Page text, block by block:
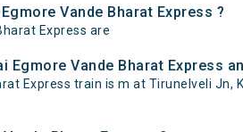
Vande Bharat Express ?
Express are
Vande Bharat Express
Express train is m at Tirunelveli